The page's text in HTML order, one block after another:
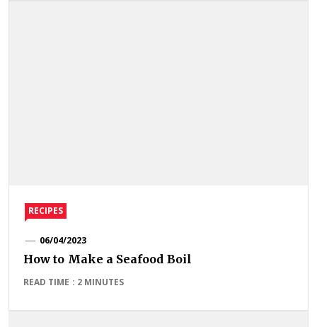
RECIPES
06/04/2023
How to Make a Seafood Boil
READ TIME : 2 MINUTES